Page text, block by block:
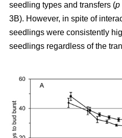
seedling types and transfers (p
3B). However, in spite of
seedlings were consistently
seedlings regardless of the